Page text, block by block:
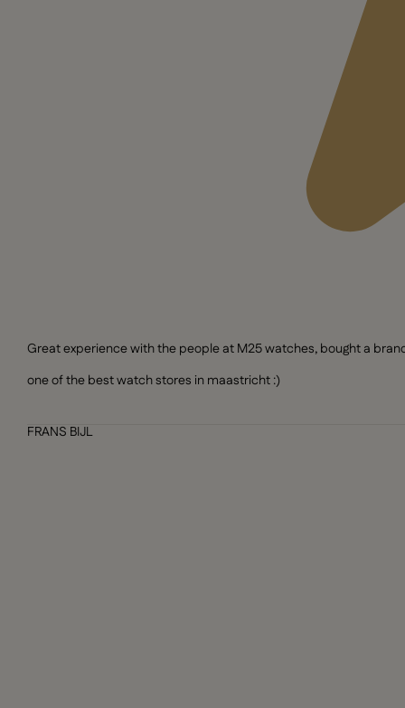
Great experience with the people at M25 watches, bought a
one of the best watch stores in maastricht :)
FRANS BIJL